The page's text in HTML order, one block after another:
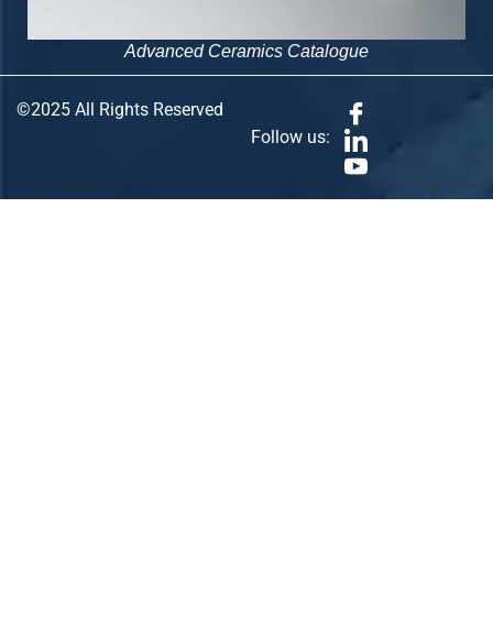
Advanced Ceramics Catalogue
©2025 All Rights Reserved
Follow us: